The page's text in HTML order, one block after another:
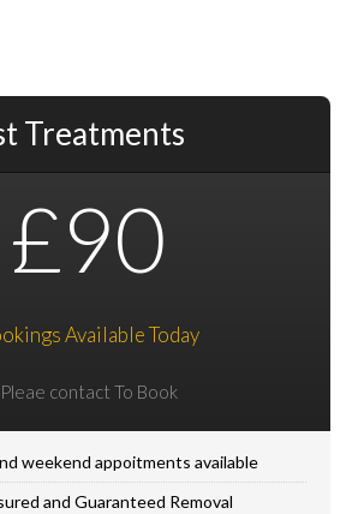
Treatments
£90
Available Today
Pleae contact To Book
weekend appoitments available
and Guaranteed Removal